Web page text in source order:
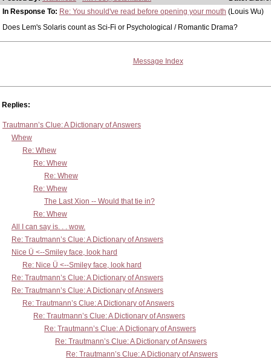
In Response To: Re: You should've read before opening your mouth (Louis Wu)
Does Lem's Solaris count as Sci-Fi or Psychological / Romantic Drama?
Message Index
Replies:
Trautmann’s Clue: A Dictionary of Answers
Whew
Re: Whew
Re: Whew
Re: Whew
Re: Whew
The Last Xion -- Would that tie in?
Re: Whew
All I can say is. . . wow.
Re: Trautmann’s Clue: A Dictionary of Answers
Nice Ü <--Smiley face, look hard
Re: Nice Ü <--Smiley face, look hard
Re: Trautmann’s Clue: A Dictionary of Answers
Re: Trautmann’s Clue: A Dictionary of Answers
Re: Trautmann’s Clue: A Dictionary of Answers
Re: Trautmann’s Clue: A Dictionary of Answers
Re: Trautmann’s Clue: A Dictionary of Answers
Re: Trautmann’s Clue: A Dictionary of Answers
Re: Trautmann’s Clue: A Dictionary of Answers